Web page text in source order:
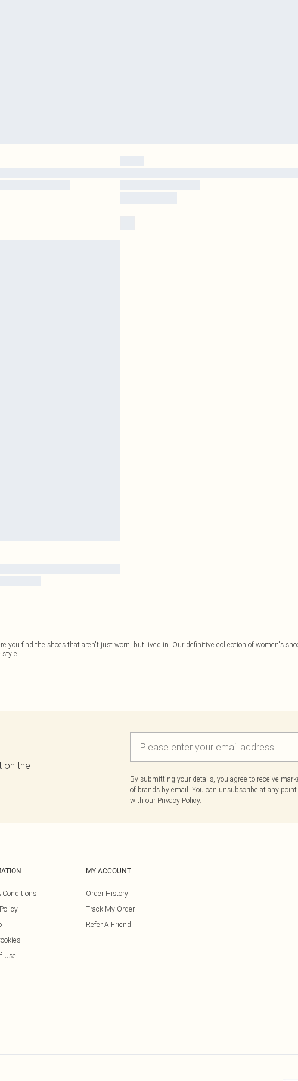
you find the shoes that aren't just worn, but lived in. Our definitive collection of women's
style...
on the
By submitting your details, you agree to receive
of brands by email. You can unsubscribe at any
with our Privacy Policy.
Conditions
Use
MY ACCOUNT
Order History
Track My Order
Refer A Friend